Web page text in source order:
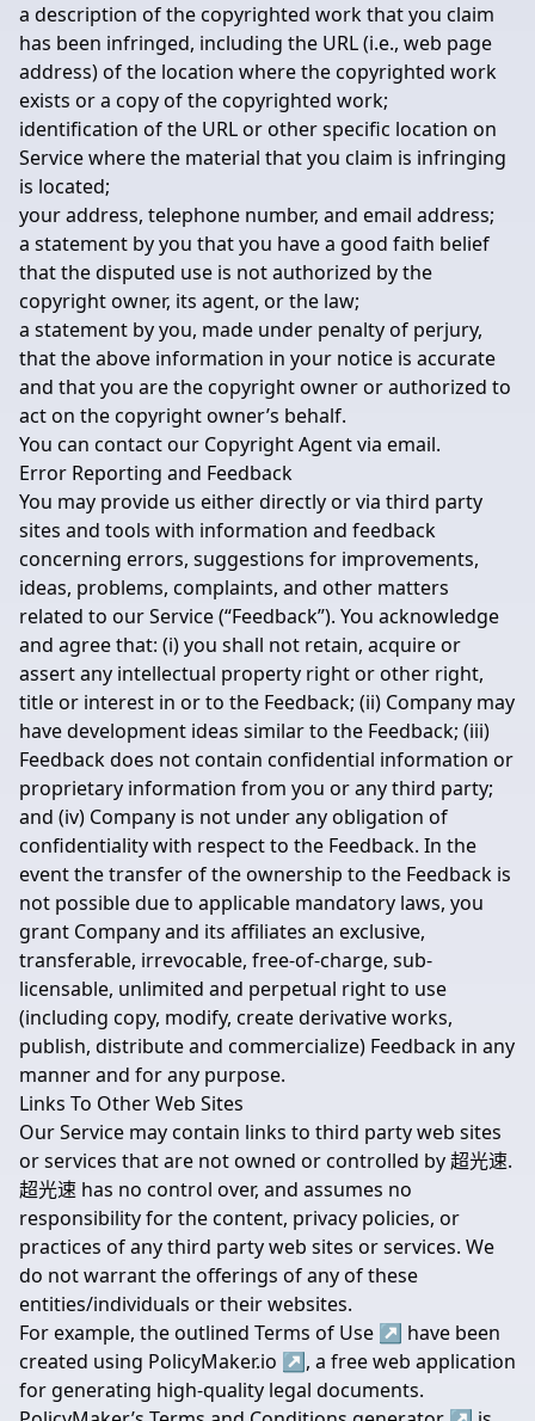
a description of the copyrighted work that you claim
has been infringed, including the URL (i.e., web page
address) of the location where the copyrighted work
exists or a copy of the copyrighted work;
identification of the URL or other specific location on
Service where the material that you claim is infringing
is located;
your address, telephone number, and email address;
a statement by you that you have a good faith belief
that the disputed use is not authorized by the
copyright owner, its agent, or the law;
a statement by you, made under penalty of perjury,
that the above information in your notice is accurate
and that you are the copyright owner or authorized to
act on the copyright owner’s behalf.
You can contact our Copyright Agent via email.
Error Reporting and Feedback
You may provide us either directly or via third party
sites and tools with information and feedback
concerning errors, suggestions for improvements,
ideas, problems, complaints, and other matters
related to our Service (“Feedback”). You acknowledge
and agree that: (i) you shall not retain, acquire or
assert any intellectual property right or other right,
title or interest in or to the Feedback; (ii) Company may
have development ideas similar to the Feedback; (iii)
Feedback does not contain confidential information or
proprietary information from you or any third party;
and (iv) Company is not under any obligation of
confidentiality with respect to the Feedback. In the
event the transfer of the ownership to the Feedback is
not possible due to applicable mandatory laws, you
grant Company and its affiliates an exclusive,
transferable, irrevocable, free-of-charge, sub-
licensable, unlimited and perpetual right to use
(including copy, modify, create derivative works,
publish, distribute and commercialize) Feedback in any
manner and for any purpose.
Links To Other Web Sites
Our Service may contain links to third party web sites
or services that are not owned or controlled by 超光速.
超光速 has no control over, and assumes no
responsibility for the content, privacy policies, or
practices of any third party web sites or services. We
do not warrant the offerings of any of these
entities/individuals or their websites.
For example, the outlined Terms of Use ↗ have been
created using PolicyMaker.io ↗, a free web application
for generating high-quality legal documents.